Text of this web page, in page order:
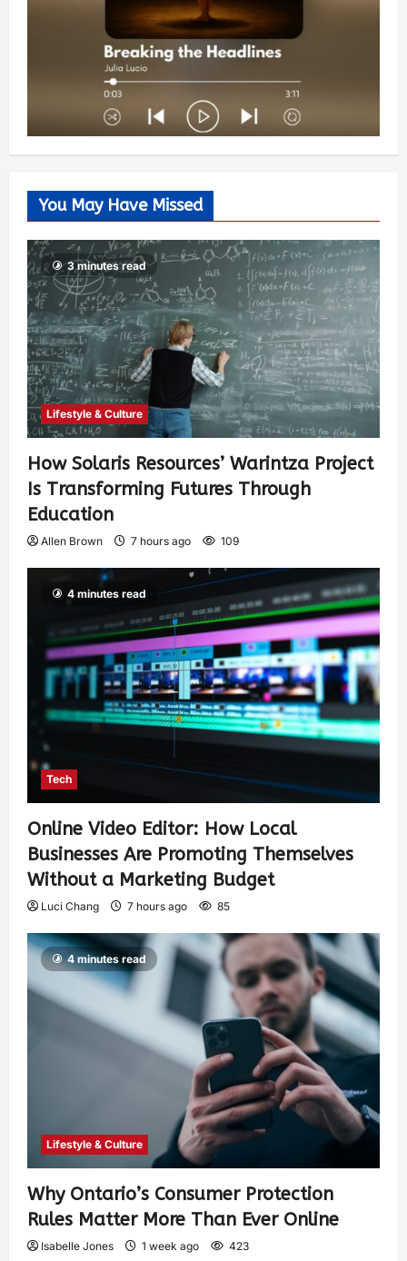
You May Have Missed
3 minutes read
Lifestyle & Culture
How Solaris Resources’ Warintza Project
Is Transforming Futures Through
Education
Allen Brown 7 hours ago 109
4 minutes read
Tech
Online Video Editor: How Local
Businesses Are Promoting Themselves
Without a Marketing Budget
Luci Chang 7 hours ago 85
4 minutes read
Lifestyle & Culture
Why Ontario’s Consumer Protection
Rules Matter More Than Ever Online
Isabelle Jones 1 week ago 423